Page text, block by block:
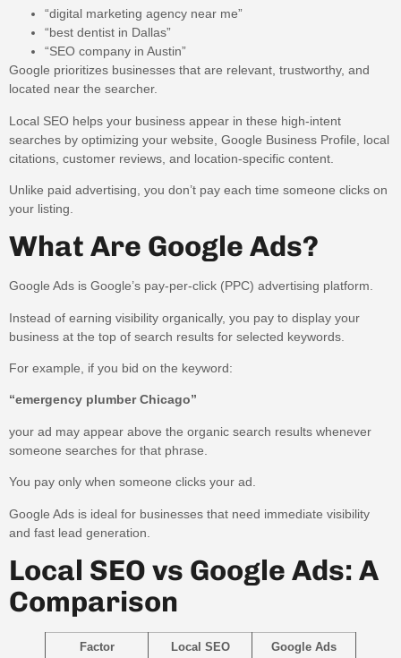
“digital marketing agency near me”
“best dentist in Dallas”
“SEO company in Austin”
Google prioritizes businesses that are relevant, trustworthy, and
located near the searcher.
Local SEO helps your business appear in these high-intent
searches by optimizing your website, Google Business Profile, local
citations, customer reviews, and location-specific content.
Unlike paid advertising, you don’t pay each time someone clicks on
your listing.
What Are Google Ads?
Google Ads is Google’s pay-per-click (PPC) advertising platform.
Instead of earning visibility organically, you pay to display your
business at the top of search results for selected keywords.
For example, if you bid on the keyword:
“emergency plumber Chicago”
your ad may appear above the organic search results whenever
someone searches for that phrase.
You pay only when someone clicks your ad.
Google Ads is ideal for businesses that need immediate visibility
and fast lead generation.
Local SEO vs Google Ads: A
Comparison
Factor Local SEO Google Ads